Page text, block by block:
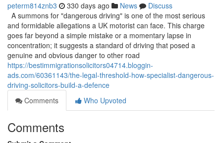
peterm814znb3 330 days ago News
Discuss
A summons for "dangerous driving" is one of the most serious
and formidable allegations a UK motorist can face. This charge
goes far beyond a simple mistake or a momentary lapse in
concentration; it suggests a standard of driving that posed a
genuine and obvious danger to other road
https://bestimmigrationsolicitors04714.bloggin-
ads.com/60361143/the-legal-threshold-how-specialist-dangerous-
driving-solicitors-build-a-defence
Comments
Who Upvoted
Comments